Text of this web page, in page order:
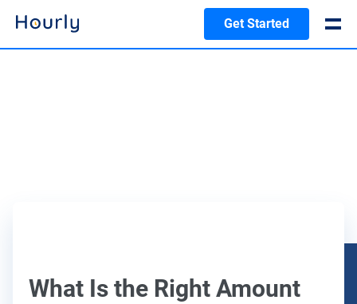
Get Started
What Is the Right Amount